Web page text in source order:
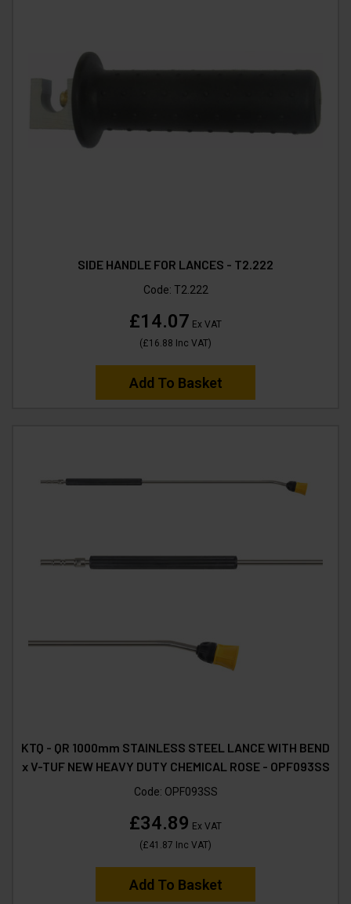
SIDE HANDLE FOR LANCES - T2.222
Code: T2.222
£14.07 Ex VAT
(£16.88 Inc VAT)
Add To Basket
KTQ - QR 1000mm STAINLESS STEEL LANCE WITH BEND
x V-TUF NEW HEAVY DUTY CHEMICAL ROSE - OPF093SS
Code: OPF093SS
£34.89 Ex VAT
(£41.87 Inc VAT)
Add To Basket